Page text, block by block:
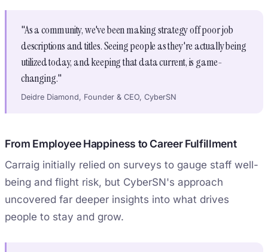
"As a community, we've been making strategy off poor job
descriptions and titles. Seeing people as they're actually being
utilized today, and keeping that data current, is game-
changing."
Deidre Diamond, Founder & CEO, CyberSN
From Employee Happiness to Career Fulfillment
Carraig initially relied on surveys to gauge staff well-
being and flight risk, but CyberSN's approach
uncovered far deeper insights into what drives
people to stay and grow.